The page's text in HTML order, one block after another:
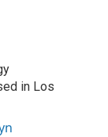
in Los